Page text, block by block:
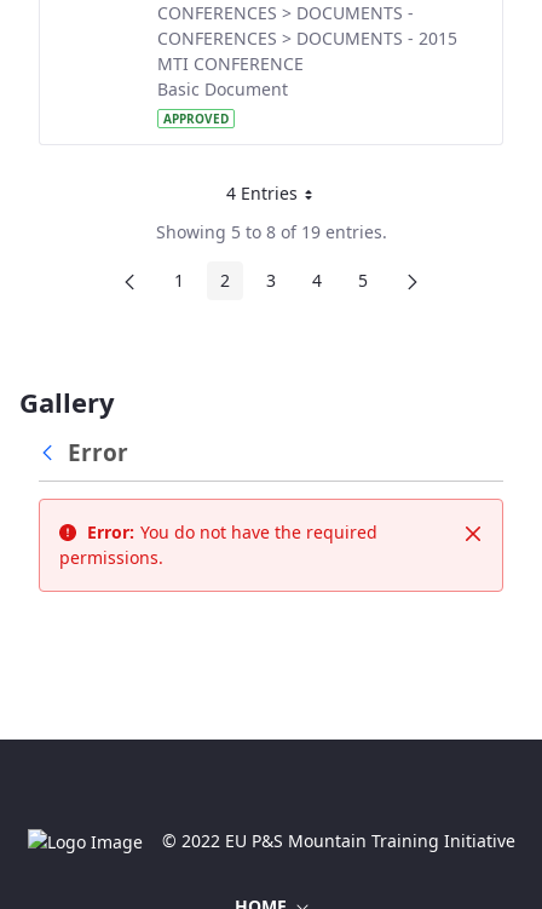
CONFERENCES > DOCUMENTS -
CONFERENCES > DOCUMENTS - 2015
MTI CONFERENCE
Basic Document
APPROVED
4 EntriesPer Page
Showing 5 to 8 of 19 entries.
Page
1 Page
2 Page
3 Page
4 Page
5
Gallery
Error
Close
Error: You do not have the required
permissions.
© 2022 EU P&S Mountain Training Initiative